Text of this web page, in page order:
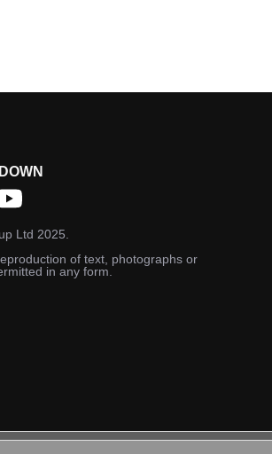
Ltd 2025.
of text, photographs or
in any form.